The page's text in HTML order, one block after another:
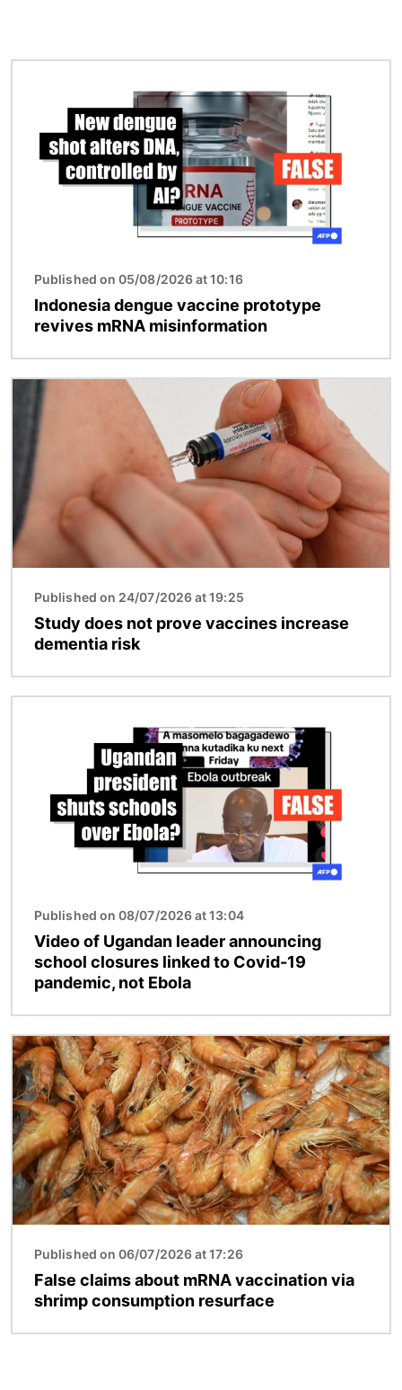
Published on 05/08/2026 at 10:16
Indonesia dengue vaccine prototype
revives mRNA misinformation
Image
Published on 24/07/2026 at 19:25
Study does not prove vaccines increase
dementia risk
Published on 08/07/2026 at 13:04
Video of Ugandan leader announcing
school closures linked to Covid-19
pandemic, not Ebola
Image
Published on 06/07/2026 at 17:26
False claims about mRNA vaccination via
shrimp consumption resurface